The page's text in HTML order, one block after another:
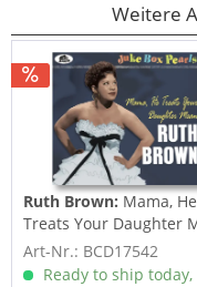
Weitere
Ruth Brown: Mama, He
Treats Your Daughter
- Juke Box...
Art-Nr.: BCD17542
Ready to ship today,